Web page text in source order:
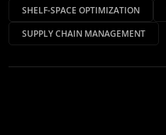
SHELF-SPACE OPTIMIZATION
SUPPLY CHAIN MANAGEMENT